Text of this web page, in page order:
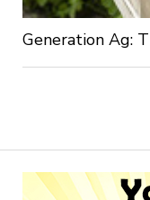
Generation Ag: